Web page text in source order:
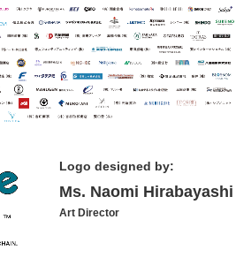
Logo designed by:
Ms. Naomi Hirabayashi
Art Director